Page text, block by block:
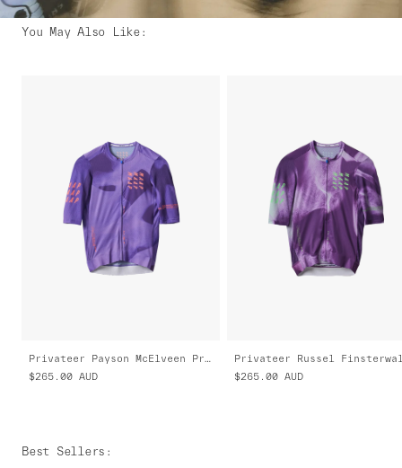
You May Also Like:
Privateer Payson McElveen Pro Air Jersey 3.0
$265.00 AUD $265.00 AUD
Best Sellers :